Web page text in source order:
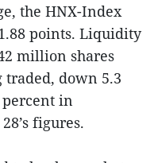
the HNX-Index
points. Liquidity
million shares
down 5.3
in
figures.